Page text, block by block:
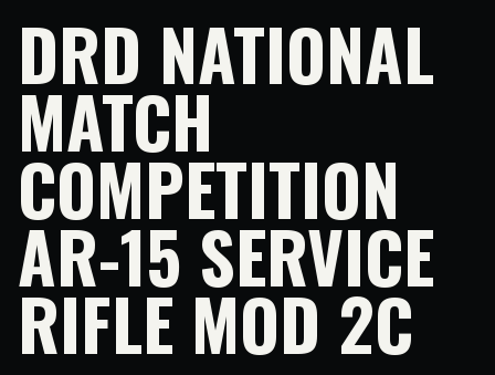
DRD NATIONAL
MATCH
COMPETITION
AR-15 SERVICE
RIFLE MOD 2C